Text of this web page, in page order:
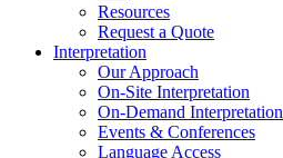
Resources
Request a Quote
Interpretation
Our Approach
On-Site Interpretation
On-Demand Interpretation
Events & Conferences
Language Access